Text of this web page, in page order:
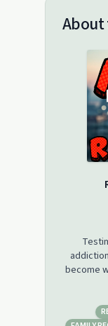
become